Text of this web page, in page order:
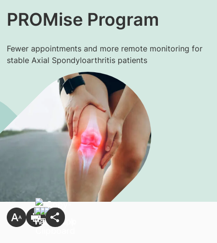
PROMise Program
Fewer appointments and more remote monitoring for
stable Axial Spondyloarthritis patients